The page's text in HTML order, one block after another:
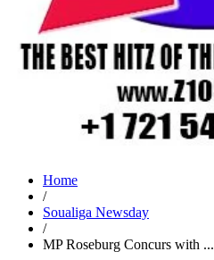
Home
/
Soualiga Newsday
/
MP Roseburg Concurs with ...